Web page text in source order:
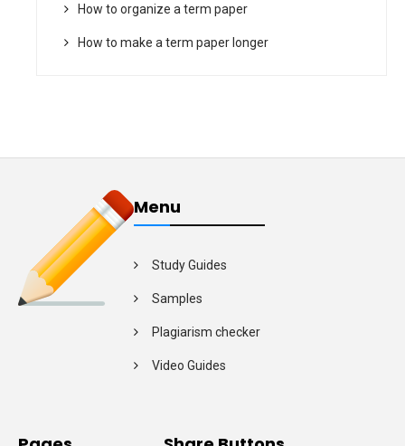
How to organize a term paper
How to make a term paper longer
Menu
Study Guides
Samples
Plagiarism checker
Video Guides